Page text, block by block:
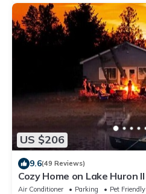
US $206
9.6(49 Reviews)
Cozy Home on Lake Huron II
Air Conditioner Parking
Pet Friendly